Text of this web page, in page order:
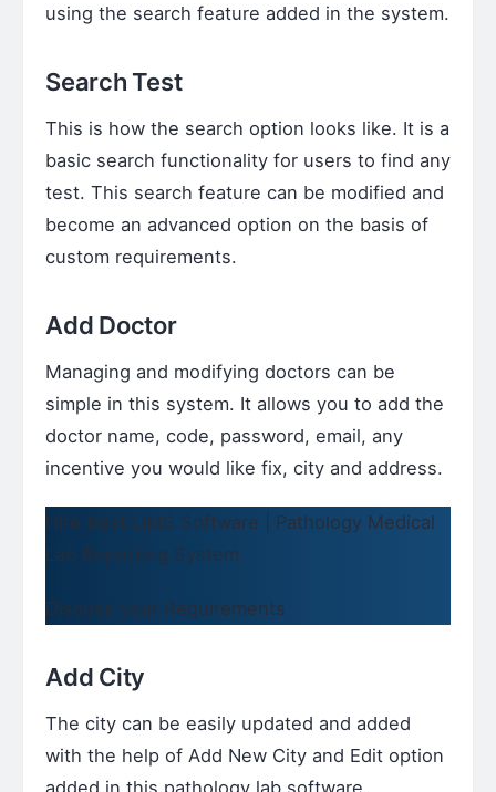
using the search feature added in the system.
Search Test
This is how the search option looks like. It is a
basic search functionality for users to find any
test. This search feature can be modified and
become an advanced option on the basis of
custom requirements.
Add Doctor
Managing and modifying doctors can be
simple in this system. It allows you to add the
doctor name, code, password, email, any
incentive you would like fix, city and address.
Hire Best LIMS Software | Pathology Medical
Lab Reporting System
Discuss your Requirements
Add City
The city can be easily updated and added
with the help of Add New City and Edit option
added in this pathology lab software.